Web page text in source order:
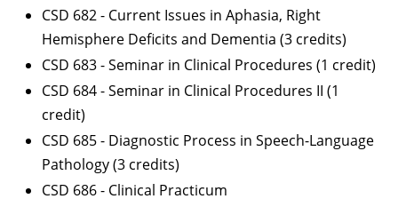
CSD 682 - Current Issues in Aphasia, Right
Hemisphere Deficits and Dementia (3 credits)
CSD 683 - Seminar in Clinical Procedures (1 credit)
CSD 684 - Seminar in Clinical Procedures II (1
credit)
CSD 685 - Diagnostic Process in Speech-Language
Pathology (3 credits)
CSD 686 - Clinical Practicum